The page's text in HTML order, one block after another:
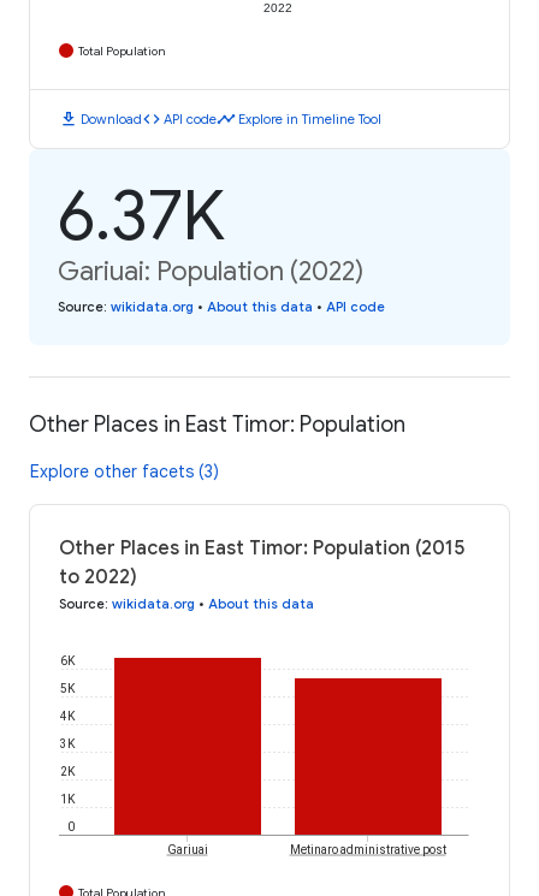
2022
Total Population
download Downloadcode API codetimeline Explore in Timeline Tool
6.37K
Gariuai: Population (2022)
Source: wikidata.org • About this data • API code
Other Places in East Timor: Population
Explore other facets (3)
Other Places in East Timor: Population (2015
to 2022)
Source: wikidata.org • About this data
0
1K
2K
3K
4K
5K
6K
Gariuai Metinaro administrative post
Total Population